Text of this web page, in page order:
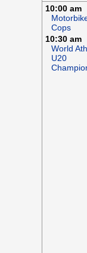
10:00 am
Cops
10:30 am
World
U20